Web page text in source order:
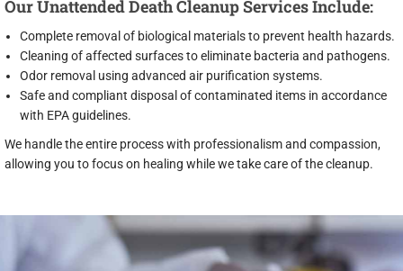
Our Unattended Death Cleanup Services Include:
Complete removal of biological materials to prevent health hazards.
Cleaning of affected surfaces to eliminate bacteria and pathogens.
Odor removal using advanced air purification systems.
Safe and compliant disposal of contaminated items in accordance
with EPA guidelines.
We handle the entire process with professionalism and compassion,
allowing you to focus on healing while we take care of the cleanup.